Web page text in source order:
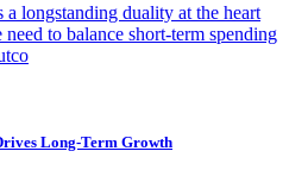
longstanding duality at the heart
to balance short-term spending
Long-Term Growth